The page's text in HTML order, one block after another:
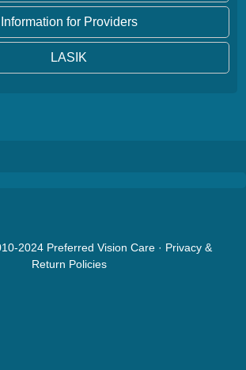
Information for Providers
LASIK
2024 Preferred Vision Care· Privacy &
Return Policies